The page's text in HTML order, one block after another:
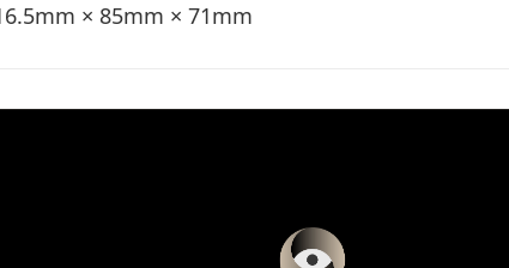
× 85mm × 71mm